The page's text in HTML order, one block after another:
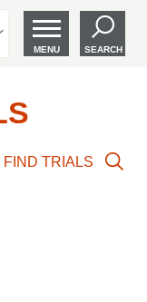
MENU SEARCH
FIND TRIALS